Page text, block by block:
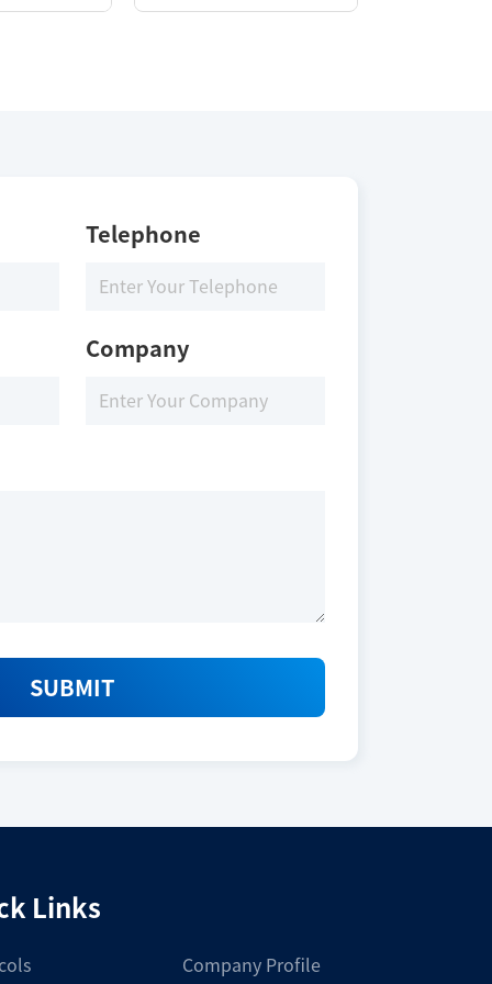
Storage Conditions
Telephone
Company
SUBMIT
Links
Company Profile